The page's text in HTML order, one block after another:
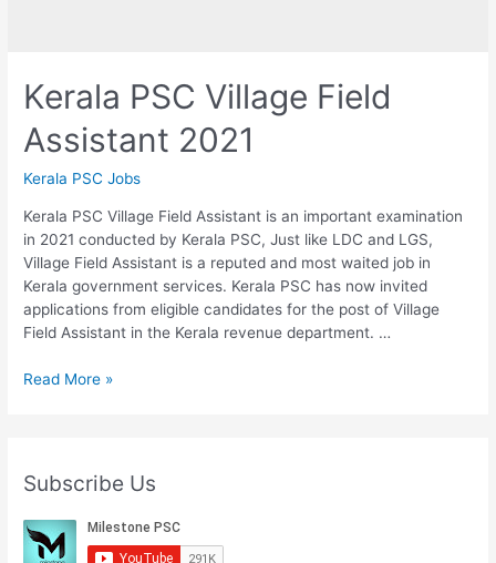
Kerala PSC Village Field
Assistant 2021
Kerala PSC Jobs
Kerala PSC Village Field Assistant is an important examination
in 2021 conducted by Kerala PSC, Just like LDC and LGS,
Village Field Assistant is a reputed and most waited job in
Kerala government services. Kerala PSC has now invited
applications from eligible candidates for the post of Village
Field Assistant in the Kerala revenue department. …
Kerala
Assistant
2021
Read More »
Subscribe Us